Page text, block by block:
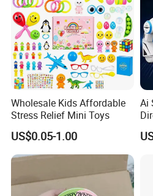
FAQ
1. Order: small-scale
allowed
Wholesale Kids Affordable
Stress Relief Mini Toys
US$0.05-1.00
Ai